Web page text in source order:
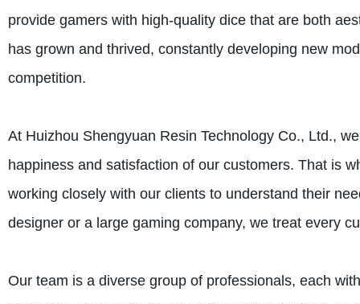
provide gamers with high-quality dice that are both
has grown and thrived, constantly developing new
competition.
At Huizhou Shengyuan Resin Technology Co., Ltd.,
happiness and satisfaction of our customers. That is
working closely with our clients to understand their
designer or a large gaming company, we treat every
Our team is a diverse group of professionals, each